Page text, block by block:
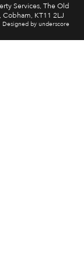
Services, The Old
Cobham, KT11 2LJ
Designed by underscore